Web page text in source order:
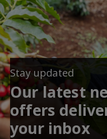
Stay updated
Our latest
offers
your inbox